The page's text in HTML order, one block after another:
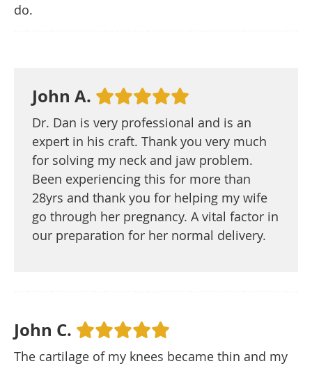
do.
John A.
Dr. Dan is very professional and is an
expert in his craft. Thank you very much
for solving my neck and jaw problem.
Been experiencing this for more than
28yrs and thank you for helping my wife
go through her pregnancy. A vital factor in
our preparation for her normal delivery.
John C.
The cartilage of my knees became thin and my